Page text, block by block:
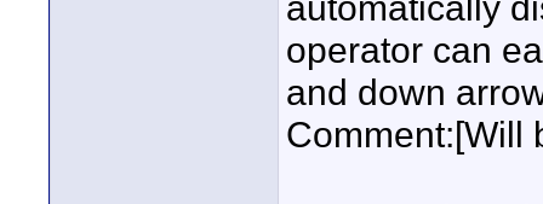
operator can
and down
Comment:[Will